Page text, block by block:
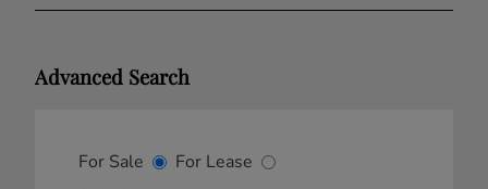
Advanced Search
For Sale
For Lease